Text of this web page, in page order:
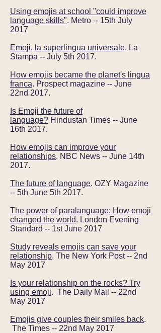
Using emojis at school "could improve
language skills". Metro -- 15th July
2017
Emoji, la superlingua universale. La
Stampa -- July 5th 2017.
How emojis became the planet's lingua
franca. Prospect magazine -- June
22nd 2017.
Is Emoji the future of
language? Hindustan Times -- June
16th 2017.
How emojis can improve your
relationships. NBC News -- June 14th
2017.
The future of language. OZY Magazine
-- 5th June 5th 2017.
The power of paralanguage: How emoji
changed the world. London Evening
Standard -- 1st June 2017
Study reveals emojis can save your
relationship. The New York Post -- 2nd
May 2017
Is your relationship on the rocks? Try
using emoji. The Daily Mail -- 22nd
May 2017
Emojis give couples their smiles back.
The Times -- 22nd May 2017